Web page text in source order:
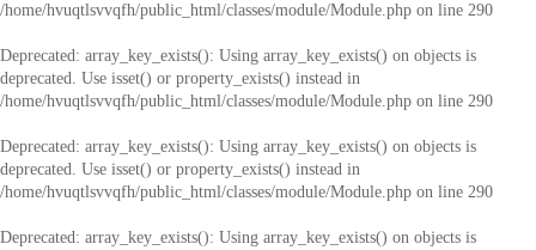
/home/hvuqtlsvvqfh/public_html/classes/module/Module.php on line 290
Deprecated: array_key_exists(): Using array_key_exists() on objects is
deprecated. Use isset() or property_exists() instead in
/home/hvuqtlsvvqfh/public_html/classes/module/Module.php on line 290
Deprecated: array_key_exists(): Using array_key_exists() on objects is
deprecated. Use isset() or property_exists() instead in
/home/hvuqtlsvvqfh/public_html/classes/module/Module.php on line 290
Deprecated: array_key_exists(): Using array_key_exists() on objects is